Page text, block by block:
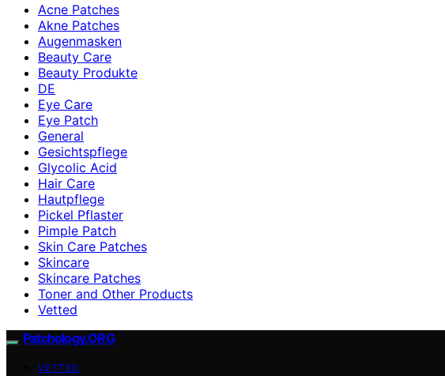
Acne Patches
Akne Patches
Augenmasken
Beauty Care
Beauty Produkte
DE
Eye Care
Eye Patch
General
Gesichtspflege
Glycolic Acid
Hair Care
Hautpflege
Pickel Pflaster
Pimple Patch
Skin Care Patches
Skincare
Skincare Patches
Toner and Other Products
Vetted
Patchology.ORG
VETTED